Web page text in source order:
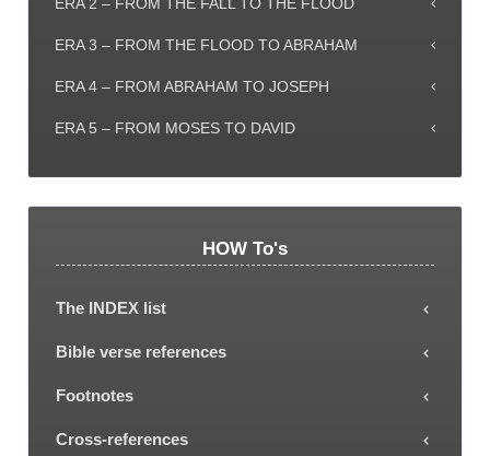
ERA 3 – FROM THE FLOOD TO ABRAHAM
ERA 4 – FROM ABRAHAM TO JOSEPH
ERA 5 – FROM MOSES TO DAVID
HOW To's
The INDEX list
Each subject or Era can be selected from the
Bible verse references
Most articles include Bible verse references (some
first, second, third etc part of the verse). To read
Footnotes
To read a footnote, click the reference footnote
Cross-references